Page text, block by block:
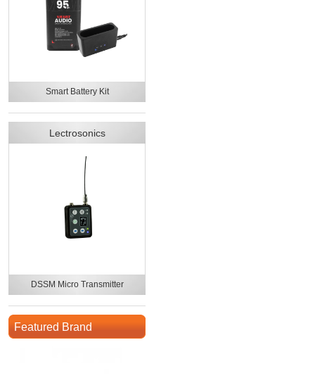
Smart Battery Kit
Lectrosonics
DSSM Micro Transmitter
Featured Brand